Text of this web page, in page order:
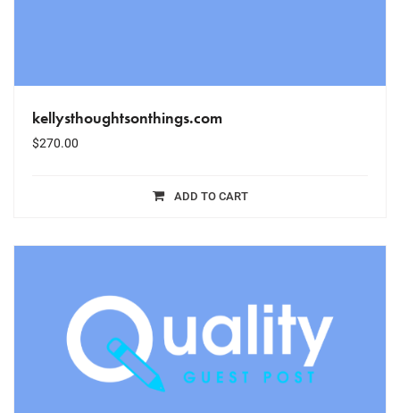
kellysthoughtsonthings.com
$270.00
ADD TO CART